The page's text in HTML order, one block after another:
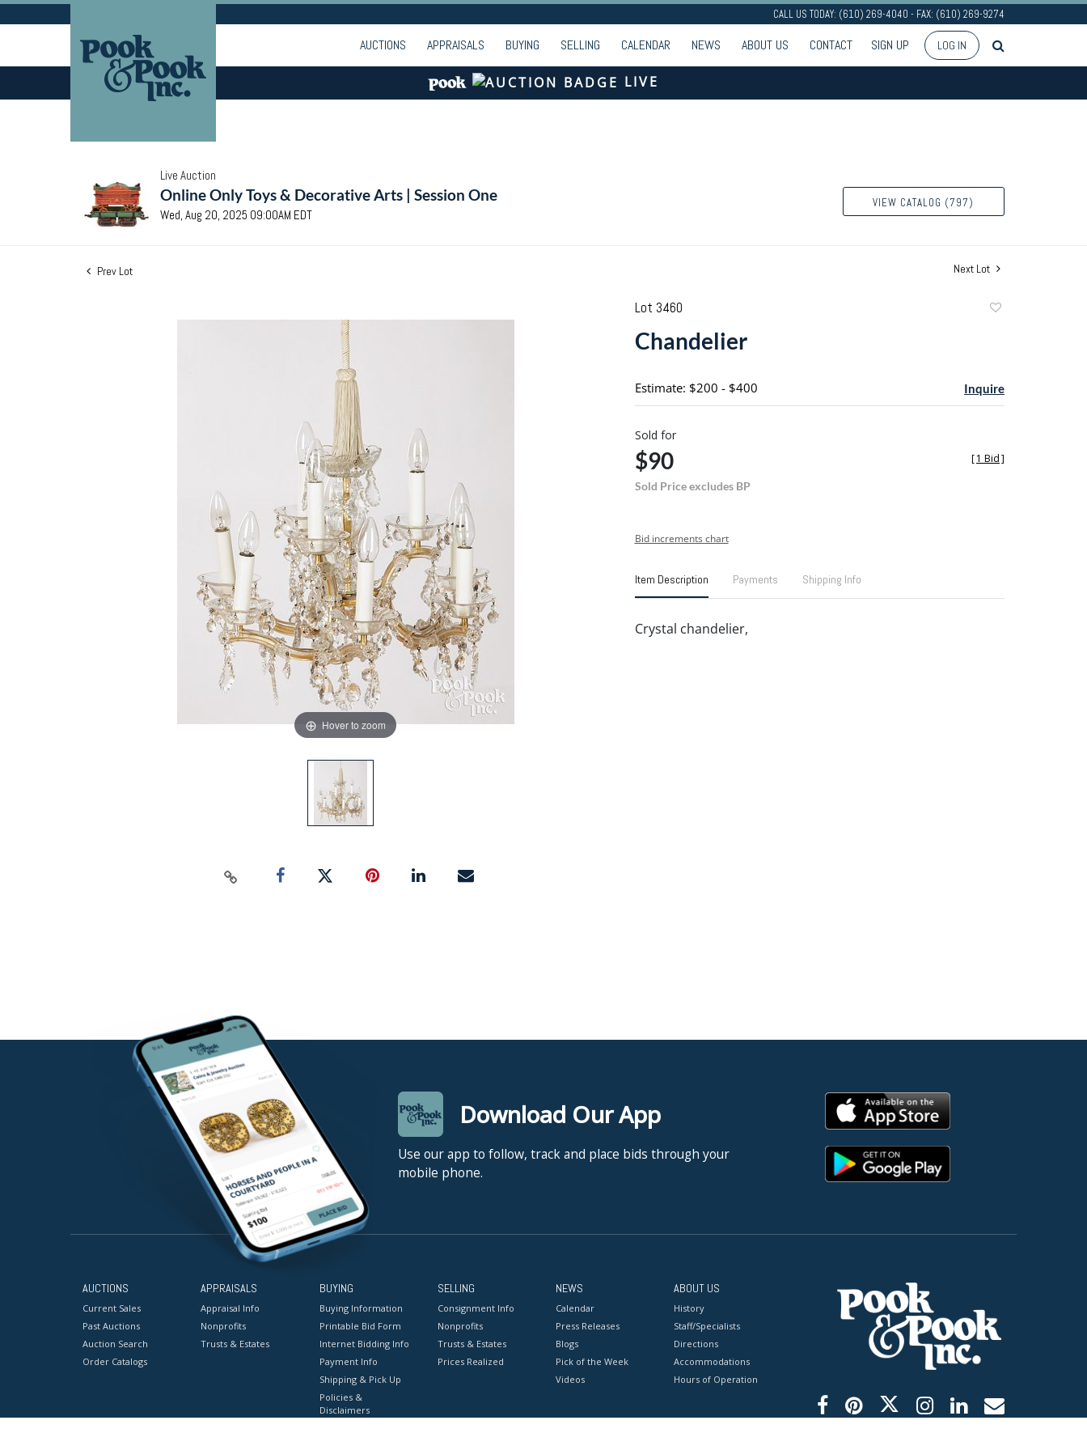
CALL US TODAY: (610) 269-4040 - FAX: (610) 269-9274
AUCTIONS APPRAISALS BUYING SELLING CALENDAR NEWS ABOUT US CONTACT SIGN UP LOG IN
LIVE
Live Auction
Online Only Toys & Decorative Arts | Session One
Wed, Aug 20, 2025 09:00AM EDT
VIEW CATALOG (797)
Prev Lot Next Lot
Hover to zoom
Lot 3460
Chandelier
Estimate: $200 - $400 Inquire
Sold for
$90
Sold Price excludes BP
[1 Bid]
Bid increments chart
Item Description Payments Shipping Info
Crystal chandelier,
Download Our App
Use our app to follow, track and place bids through your
mobile phone.
AUCTIONS
Current Sales
Past Auctions
Auction Search
Order Catalogs
APPRAISALS
Appraisal Info
Nonprofits
Trusts & Estates
BUYING
Buying Information
Printable Bid Form
Internet Bidding Info
Payment Info
Shipping & Pick Up
Policies &
Disclaimers
SELLING
Consignment Info
Nonprofits
Trusts & Estates
Prices Realized
NEWS
Calendar
Press Releases
Blogs
Pick of the Week
Videos
ABOUT US
History
Staff/Specialists
Directions
Accommodations
Hours of Operation